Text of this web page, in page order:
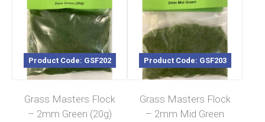
Product Code: GSF202
Grass Masters Flock
– 2mm Green (20g)
Product Code: GSF203
Grass Masters Flock
– 2mm Mid Green